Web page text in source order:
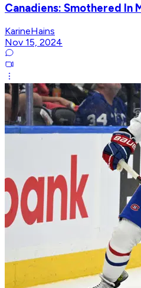
Canadiens: Smothered In
KarineHains
Nov 15, 2024